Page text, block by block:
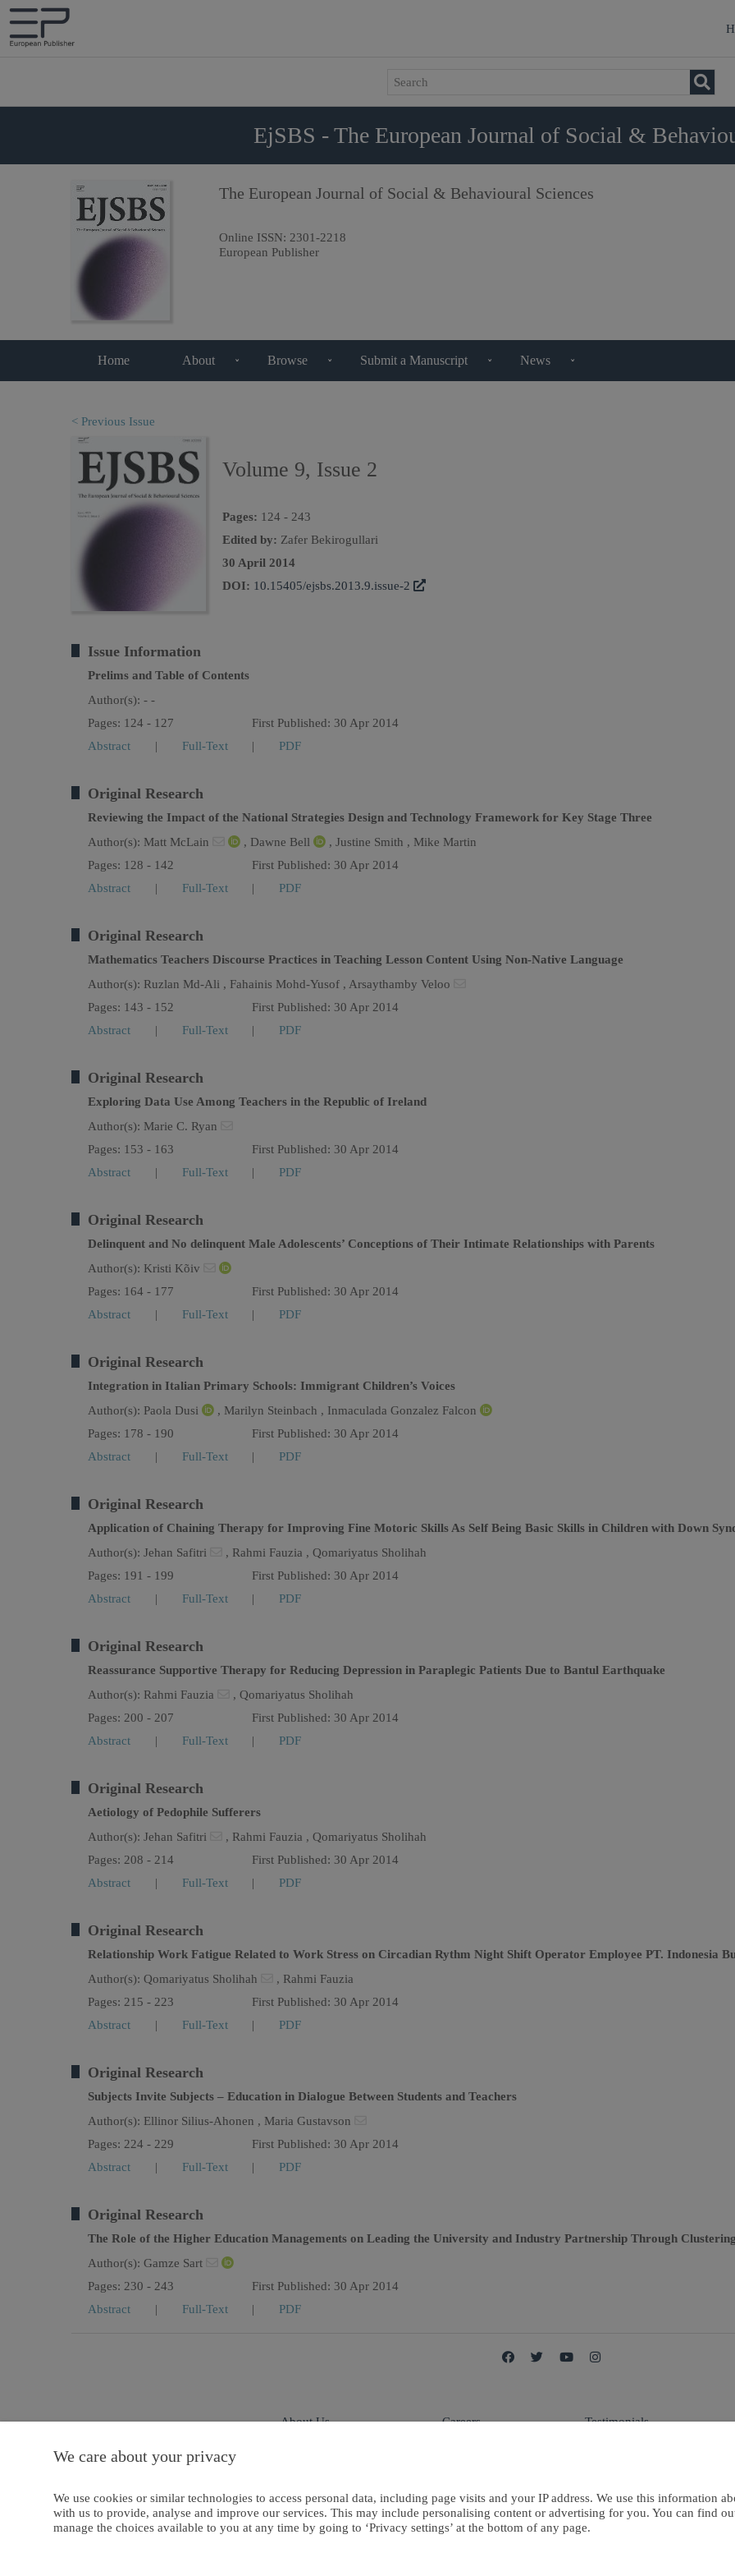
EjSBS - The European Journal of Social &
The European Journal of Social & Behavioural Sciences
Online ISSN: 2301-2218
European Publisher
Home About Browse Submit a Manuscript News
< Previous Issue
Volume 9, Issue 2
Pages: 124 - 243
Edited by: Zafer Bekirogullari
30 April 2014
DOI: 10.15405/ejsbs.2013.9.issue-2
Issue Information
Prelims and Table of Contents
Author(s): - -
Pages: 124 - 127
First Published: 30 Apr 2014
Abstract
| Full-Text | PDF
Original Research
Reviewing the Impact of the National Strategies Design and Technology Framework for Key Stage Three
Author(s): Matt McLain , Dawne Bell , Justine Smith , Mike Martin
Pages: 128 - 142
First Published: 30 Apr 2014
Abstract
| Full-Text | PDF
Original Research
Mathematics Teachers Discourse Practices in Teaching Lesson Content Using Non-Native Language
Author(s): Ruzlan Md-Ali , Fahainis Mohd-Yusof , Arsaythamby Veloo
Pages: 143 - 152
First Published: 30 Apr 2014
Abstract
| Full-Text | PDF
Original Research
Exploring Data Use Among Teachers in the Republic of Ireland
Author(s): Marie C. Ryan
Pages: 153 - 163
First Published: 30 Apr 2014
Abstract
| Full-Text | PDF
Original Research
Delinquent and No delinquent Male Adolescents’ Conceptions of Their Intimate Relationships with Parents
Author(s): Kristi Kõiv
Pages: 164 - 177
First Published: 30 Apr 2014
Abstract
| Full-Text | PDF
Original Research
Integration in Italian Primary Schools: Immigrant Children’s Voices
Author(s): Paola Dusi , Marilyn Steinbach , Inmaculada Gonzalez Falcon
Pages: 178 - 190
First Published: 30 Apr 2014
Abstract
| Full-Text | PDF
Original Research
Application of Chaining Therapy for Improving Fine Motoric Skills As Self Being Basic Skills in Children with Down
Author(s): Jehan Safitri , Rahmi Fauzia , Qomariyatus Sholihah
Pages: 191 - 199
First Published: 30 Apr 2014
Abstract
| Full-Text | PDF
Original Research
Reassurance Supportive Therapy for Reducing Depression in Paraplegic Patients Due to Bantul Earthquake
Author(s): Rahmi Fauzia , Qomariyatus Sholihah
Pages: 200 - 207
First Published: 30 Apr 2014
Abstract
| Full-Text | PDF
Original Research
Aetiology of Pedophile Sufferers
Author(s): Jehan Safitri , Rahmi Fauzia , Qomariyatus Sholihah
Pages: 208 - 214
First Published: 30 Apr 2014
Abstract
| Full-Text | PDF
Original Research
Relationship Work Fatigue Related to Work Stress on Circadian Rythm Night Shift Operator Employee PT. Indonesia
Author(s): Qomariyatus Sholihah , Rahmi Fauzia
Pages: 215 - 223
First Published: 30 Apr 2014
Abstract
| Full-Text | PDF
Original Research
Subjects Invite Subjects – Education in Dialogue Between Students and Teachers
Author(s): Ellinor Silius-Ahonen , Maria Gustavson
Pages: 224 - 229
First Published: 30 Apr 2014
Abstract
| Full-Text | PDF
Original Research
The Role of the Higher Education Managements on Leading the University and Industry Partnership Through
Author(s): Gamze Sart
Pages: 230 - 243
First Published: 30 Apr 2014
Abstract
| Full-Text | PDF
We care about your privacy
We use cookies or similar technologies to access personal data, including page visits and your IP address. We use this information
with us to provide, analyse and improve our services. This may include personalising content or advertising for you. You can find
manage the choices available to you at any time by going to ‘Privacy settings’ at the bottom of any page.
About Us Careers Testimonials